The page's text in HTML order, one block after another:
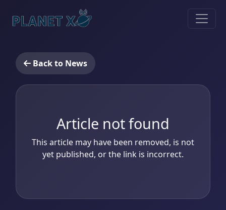
Back to News
Article not found
This article may have been removed, is not
yet published, or the link is incorrect.